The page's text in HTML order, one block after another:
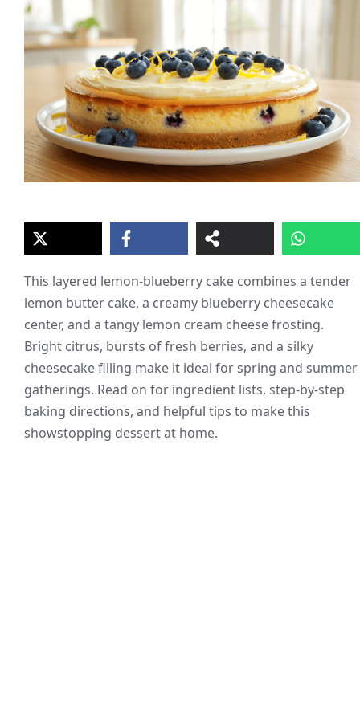
This layered lemon-blueberry cake combines a tender
lemon butter cake, a creamy blueberry cheesecake
center, and a tangy lemon cream cheese frosting.
Bright citrus, bursts of fresh berries, and a silky
cheesecake filling make it ideal for spring and summer
gatherings. Read on for ingredient lists, step-by-step
baking directions, and helpful tips to make this
showstopping dessert at home.